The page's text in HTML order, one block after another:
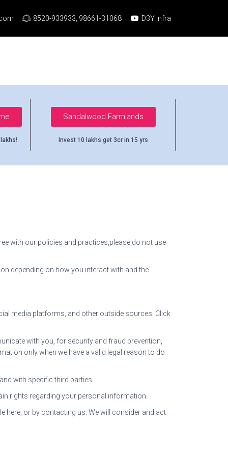
8520-933933, 98661-31068 D3Y Infra
Sandalwood Farmlands
Invest 10 lakhs get 3cr in 15 yrs
with our policies and practices,please do not use
depending on how you interact with and the
media platforms, and other outside sources. Click
with you, for security and fraud prevention,
only when we have a valid legal reason to do
with specific third parties.
rights regarding your personal information.
here, or by contacting us. We will consider and act